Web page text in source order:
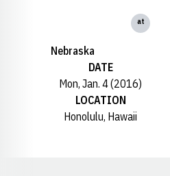
Nebraska
at
DATE
Mon, Jan. 4 (2016)
LOCATION
Honolulu, Hawaii